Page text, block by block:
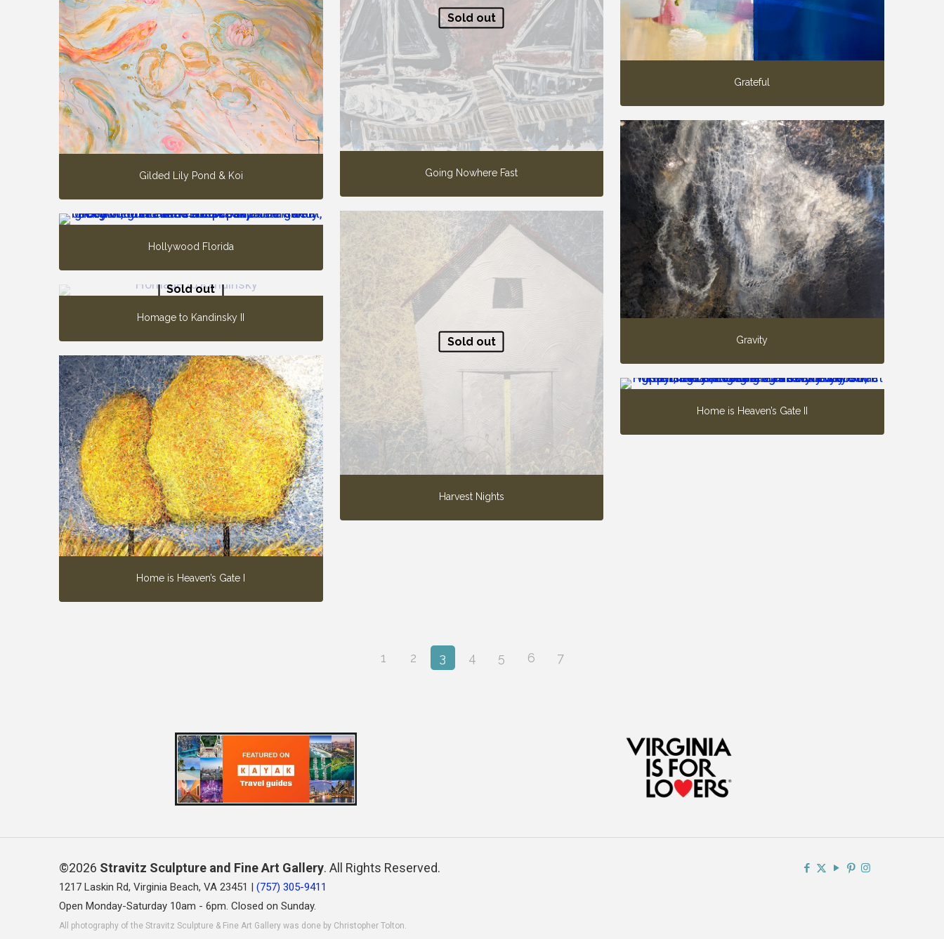
Gilded Lily Pond & Koi
Sold out
Going Nowhere Fast
Grateful
Gravity
Sold out
Harvest Nights
Hollywood Florida
Sold out
Homage to Kandinsky II
Home is Heaven’s Gate I
Home is Heaven’s Gate II
1 2 3 4 5 6 7
©2026 Stravitz Sculpture and Fine Art Gallery. All Rights Reserved.
1217 Laskin Rd, Virginia Beach, VA 23451 | (757) 305-9411
Open Monday-Saturday 10am - 6pm. Closed on Sunday.
All photography of the Stravitz Sculpture & Fine Art Gallery was done by Christopher Tolton.